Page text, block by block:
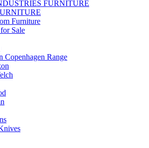
FURNITURE
Furniture
Sale
Copenhagen Range